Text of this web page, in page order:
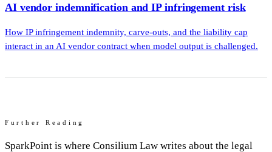
AI vendor indemnification and IP infringement risk
How IP infringement indemnity, carve-outs, and the liability cap
interact in an AI vendor contract when model output is challenged.
Further Reading
SparkPoint is where Consilium Law writes about the legal